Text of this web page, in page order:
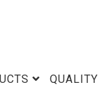
QUALITY